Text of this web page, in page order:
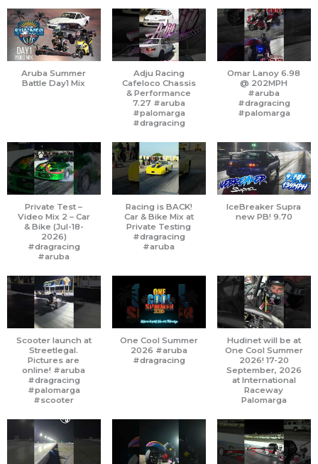
Aruba Summer
Battle Day1 Mix
Adju Racing
Cafeloco Chassis
& Performance
7.27 #aruba
#palomarga
#dragracing
Omar Lanoy 6.98
@ 202MPH
#aruba
#dragracing
#palomarga
Private Test –
Video Mix 2 – Car
& Bike (Jul-18-
2026)
#dragracing
#aruba
Racing is BACK!
Car & Bike Mix at
Private Testing
#dragracing
#aruba
IceBreaker Supra
new PB! 9.70
Scooter launch at
Streetlegal.
Pictures are
online! #aruba
#dragracing
#palomarga
#scooter
One Cool Summer
2026 #aruba
#dragracing
Hudinet will be at
One Cool Summer
2026! 17-20
September, 2026
at International
Raceway
Palomarga